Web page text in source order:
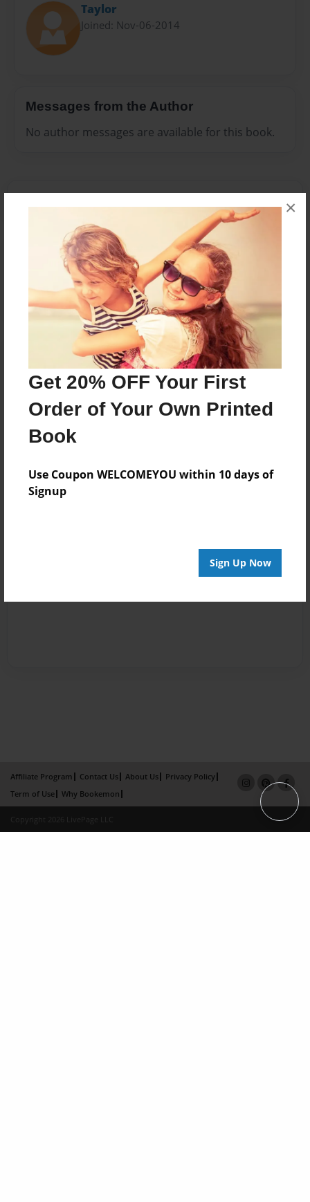
Get 20% OFF Your First
Order of Your Own Printed
Book
Use Coupon WELCOMEYOU within 10 days of
Signup
Sign Up Now
×
Taylor
Joined: Nov-06-2014
Messages from the Author
No author messages are available for this book.
Reader's Comments
orcreate an accountto add a comment.
Affiliate Program Contact Us About Us
Privacy Policy
Term of Use
Why Bookemon
Copyright 2026 LivePage LLC